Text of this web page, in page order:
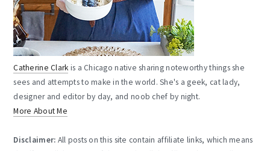
Catherine Clark is a Chicago native sharing noteworthy things she
sees and attempts to make in the world. She's a geek, cat lady,
designer and editor by day, and noob chef by night.
More About Me
Disclaimer: All posts on this site contain affiliate links, which means